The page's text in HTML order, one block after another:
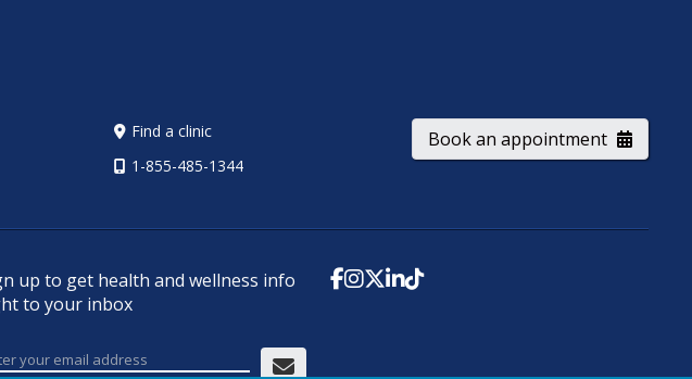
Find a clinic
1-855-485-1344
Book an appointment
up to get health and wellness info
to your inbox